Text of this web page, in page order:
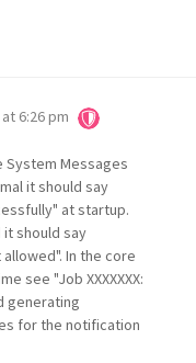
6:26 pm
System Messages
it should say
at startup.
it should say
In the core
see "Job XXXXXXX:
generating
for the notification